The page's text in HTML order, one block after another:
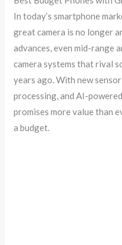
In today’s smartphone
great camera is no longer
advances, even mid-range
camera systems that rival
years ago. With new
processing, and AI-
promises more value than
a budget.